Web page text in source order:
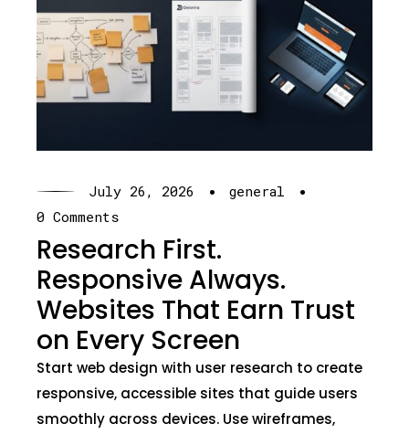
Research First.
Responsive Always.
Websites That Earn Trust
on Every Screen
July 26, 2026 · general ·
0 Comments
Start web design with user research to create
responsive, accessible sites that guide users
smoothly across devices. Use wireframes,